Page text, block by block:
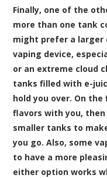
Finally, one of the
more than one tank
might prefer a larger
vaping device,
or an extreme cloud
tanks filled with e-
hold you over. On
flavors with you,
smaller tanks to
you go. Also, some
to have a more
either option works